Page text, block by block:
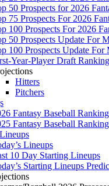
50 Prospects for 2026
75 Prospects For 2026
100 Prospects For 2026
50 Prospects Update For
100 Prospects Update For
Year-Player Draft
Hitters
Pitchers
Fantasy Baseball
Fantasy Baseball
Lineups
10 Day Starting Lineups
Starting Lineups